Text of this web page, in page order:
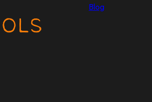
Blog